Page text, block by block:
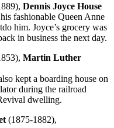
Dennis Joyce House
fashionable Queen Anne
him. Joyce’s grocery was
in business the next day.
Martin Luther
kept a boarding house on
during the railroad
dwelling.
(1875-1882),